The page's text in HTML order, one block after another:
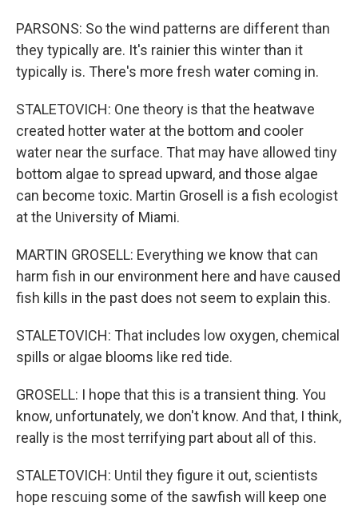
PARSONS: So the wind patterns are different than
they typically are. It's rainier this winter than it
typically is. There's more fresh water coming in.
STALETOVICH: One theory is that the heatwave
created hotter water at the bottom and cooler
water near the surface. That may have allowed tiny
bottom algae to spread upward, and those algae
can become toxic. Martin Grosell is a fish ecologist
at the University of Miami.
MARTIN GROSELL: Everything we know that can
harm fish in our environment here and have caused
fish kills in the past does not seem to explain this.
STALETOVICH: That includes low oxygen, chemical
spills or algae blooms like red tide.
GROSELL: I hope that this is a transient thing. You
know, unfortunately, we don't know. And that, I think,
really is the most terrifying part about all of this.
STALETOVICH: Until they figure it out, scientists
hope rescuing some of the sawfish will keep one